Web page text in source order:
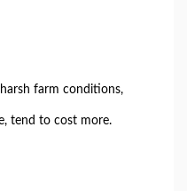
farm conditions,
tend to cost more.